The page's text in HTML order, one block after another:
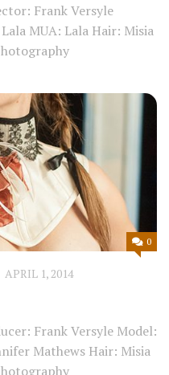
Frank Versyle
MUA: Lala Hair: Misia
0
APRIL 1, 2014
Frank Versyle Model:
Mathews Hair: Misia